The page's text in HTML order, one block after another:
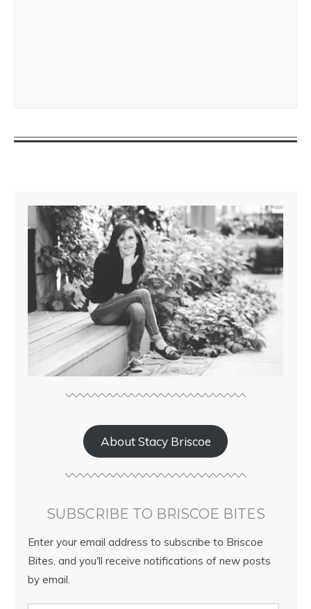
About Stacy Briscoe
SUBSCRIBE TO BRISCOE BITES
Enter your email address to subscribe to Briscoe
Bites, and you'll receive notifications of new posts
by email.